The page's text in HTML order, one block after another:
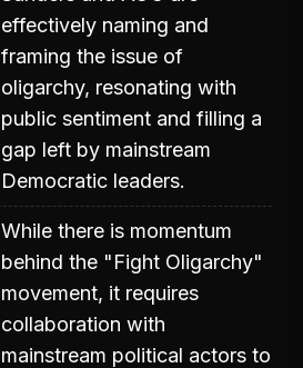
effectively naming and
framing the issue of
oligarchy, resonating with
public sentiment and filling a
gap left by mainstream
Democratic leaders.
While there is momentum
behind the "Fight Oligarchy"
movement, it requires
collaboration with
mainstream political actors to